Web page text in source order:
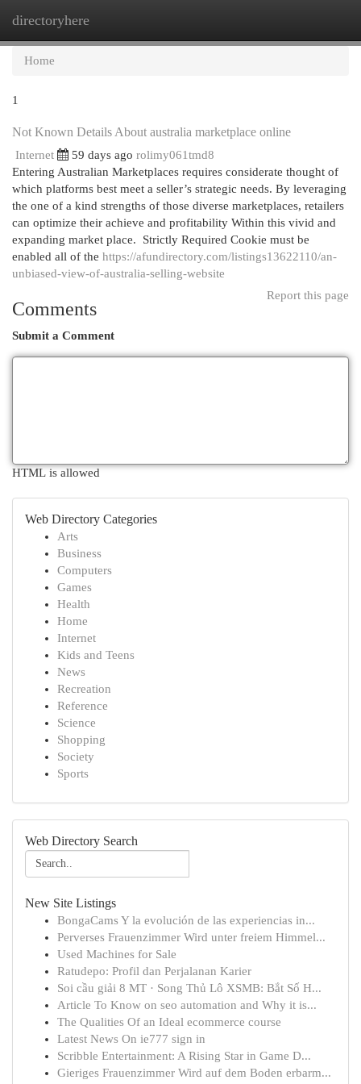
directoryhere
Home
1
Not Known Details About australia marketplace online
Internet 59 days ago rolimy061tmd8
Entering Australian Marketplaces requires considerate thought of
which platforms best meet a seller’s strategic needs. By leveraging
the one of a kind strengths of those diverse marketplaces, retailers
can optimize their achieve and profitability Within this vivid and
expanding market place. Strictly Required Cookie must be
enabled all of the https://afundirectory.com/listings13622110/an-
unbiased-view-of-australia-selling-website
Report this page
Comments
Submit a Comment
HTML is allowed
Web Directory Categories
Arts
Business
Computers
Games
Health
Home
Internet
Kids and Teens
News
Recreation
Reference
Science
Shopping
Society
Sports
Web Directory Search
New Site Listings
BongaCams Y la evolución de las experiencias in...
Perverses Frauenzimmer Wird unter freiem Himmel...
Used Machines for Sale
Ratudepo: Profil dan Perjalanan Karier
Soi cầu giải 8 MT · Song Thủ Lô XSMB: Bắt Số H...
Article To Know on seo automation and Why it is...
The Qualities Of an Ideal ecommerce course
Latest News On ie777 sign in
Scribble Entertainment: A Rising Star in Game D...
Gieriges Frauenzimmer Wird auf dem Boden erbarm...